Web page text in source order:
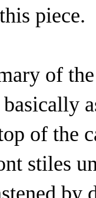
piece.
of
of the
stiles
by